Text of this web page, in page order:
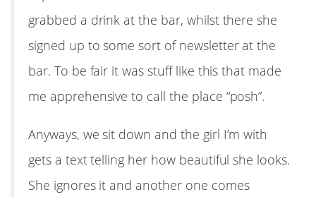
grabbed a drink at the bar, whilst there she
signed up to some sort of newsletter at the
bar. To be fair it was stuff like this that made
me apprehensive to call the place “posh”.
Anyways, we sit down and the girl I’m with
gets a text telling her how beautiful she looks.
She ignores it and another one comes